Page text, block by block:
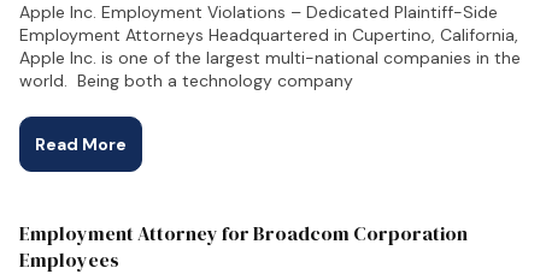
Apple Inc. Employment Violations – Dedicated Plaintiff-Side
Employment Attorneys Headquartered in Cupertino, California,
Apple Inc. is one of the largest multi-national companies in the
world. Being both a technology company
Read More
Employment Attorney for Broadcom Corporation
Employees